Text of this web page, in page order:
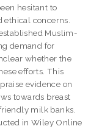
hesitant to
concerns.
Muslim-
demand for
whether the
efforts. This
evidence on
towards breast
milk banks.
in Wiley Online